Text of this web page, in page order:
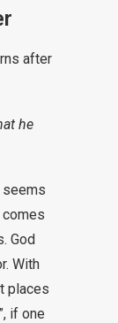
after
he
seems
comes
God
With
places
if one